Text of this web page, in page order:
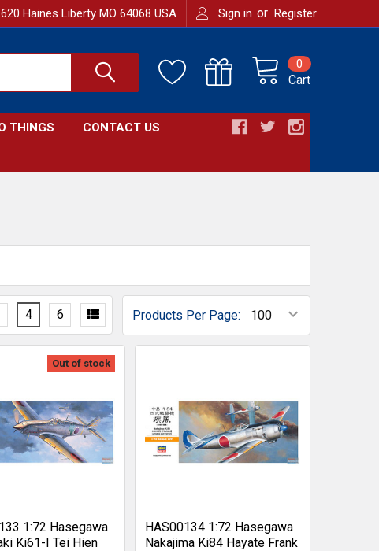
620 Haines Liberty MO 64068 USA Sign in or Register
Cart
0
THINGS CONTACT US
Products Per Page:
4 6
Out of stock
1:72 Hasegawa
Ki61-I Tei Hien
HAS00134 1:72 Hasegawa
Nakajima Ki84 Hayate Frank